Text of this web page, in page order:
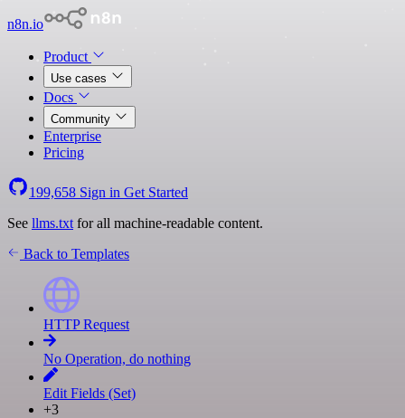
n8n.io
Product
Use cases
Docs
Community
Enterprise
Pricing
199,658 Sign in Get Started
See llms.txt for all machine-readable content.
Back to Templates
HTTP Request
No Operation, do nothing
Edit Fields (Set)
+3